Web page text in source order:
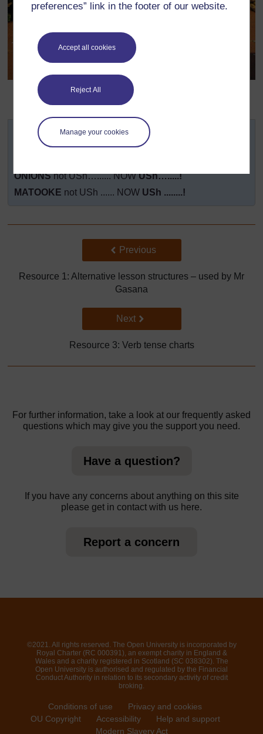
preferences” link in the footer of our website.
Accept all cookies
Reject All
Manage your cookies
Original source:
http://www.religionomics.com/carrie/images/marketonEntebbeRoad
(Accessed 2008)
TODAY’S BEST PRICES – COME AND BUY!
not USh…..... NOW
USh….......!
ONIONSnot USh…...... NOWUSh….....!
MATOOKE not USh ...... NOW USh ........!
Back to previous page
Previous
Resource 1: Alternative lesson structures – used by Mr
Gasana
Go to next page
Next
Resource 3: Verb tense charts
For further information, take a look at our frequently asked
questions which may give you the support you need.
Have a question?
If you have any concerns about anything on this site
please get in contact with us here.
Report a concern
©2021. All rights reserved. The Open University is incorporated by
Royal Charter (RC 000391), an exempt charity in England &
Wales and a charity registered in Scotland (SC 038302). The
Open University is authorised and regulated by the Financial
Conduct Authority in relation to its secondary activity of credit
broking.
Conditions of use
Privacy and cookies
OU Copyright
Accessibility
Help and support
Modern Slavery Act